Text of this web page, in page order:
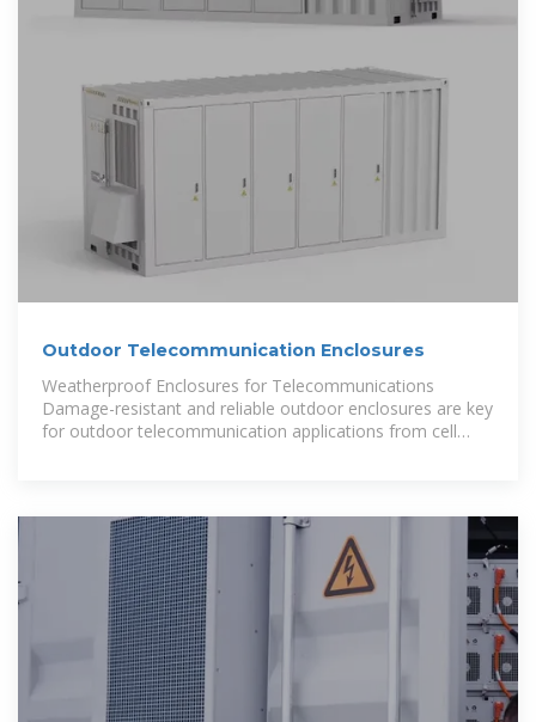
Outdoor Telecommunication Enclosures
Weatherproof Enclosures for Telecommunications
Damage-resistant and reliable outdoor enclosures are key
for outdoor telecommunication applications from cell